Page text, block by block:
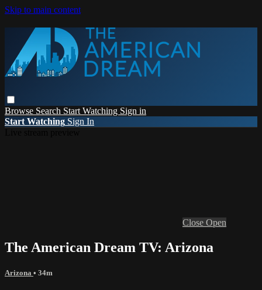
Skip to main content
Browse Search Start Watching Sign in
Start Watching Sign In
Close Open
The American Dream TV: Arizona
Arizona • 34m